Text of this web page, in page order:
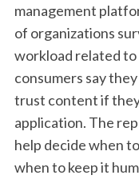
management
of organizations
workload related to
consumers say
trust content if
application. The
help decide when
when to keep it